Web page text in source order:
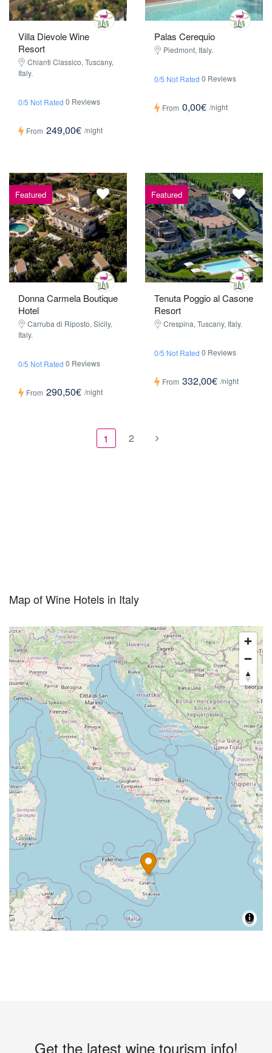
Villa Dievole Wine
Resort
Chianti Classico, Tuscany,
Italy.
0/5 Not Rated 0 Reviews
From 249,00€ /night
Palas Cerequio
Piedmont, Italy.
0/5 Not Rated 0 Reviews
From 0,00€ /night
Featured
Donna Carmela Boutique
Hotel
Carruba di Riposto, Sicily,
Italy.
0/5 Not Rated 0 Reviews
From 290,50€ /night
Featured
Tenuta Poggio al Casone
Resort
Crespina, Tuscany, Italy.
0/5 Not Rated 0 Reviews
From 332,00€ /night
1 2
Map of Wine Hotels in Italy
Get the latest wine tourism info!